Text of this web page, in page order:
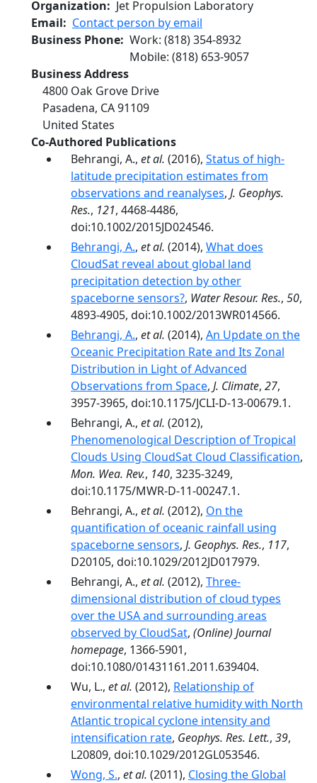
Organization
Jet Propulsion Laboratory
Email
Contact person by email
Business Phone Work: (818) 354-8932
Mobile: (818) 653-9057
Business Address
4800 Oak Grove Drive
Pasadena, CA91109
United States
Co-Authored Publications
Behrangi, A., et al. (2016), Status of high-
latitude precipitation estimates from
observations and reanalyses, J. Geophys.
Res., 121, 4468-4486,
doi:10.1002/2015JD024546.
Behrangi, A., et al. (2014), What does
CloudSat reveal about global land
precipitation detection by other
spaceborne sensors?, Water Resour. Res., 50,
4893-4905, doi:10.1002/2013WR014566.
Behrangi, A., et al. (2014), An Update on the
Oceanic Precipitation Rate and Its Zonal
Distribution in Light of Advanced
Observations from Space, J. Climate, 27,
3957-3965, doi:10.1175/JCLI-D-13-00679.1.
Behrangi, A., et al. (2012),
Phenomenological Description of Tropical
Clouds Using CloudSat Cloud Classification,
Mon. Wea. Rev., 140, 3235-3249,
doi:10.1175/MWR-D-11-00247.1.
Behrangi, A., et al. (2012), On the
quantification of oceanic rainfall using
spaceborne sensors, J. Geophys. Res., 117,
D20105, doi:10.1029/2012JD017979.
Behrangi, A., et al. (2012), Three-
dimensional distribution of cloud types
over the USA and surrounding areas
observed by CloudSat, (Online) Journal
homepage, 1366-5901,
doi:10.1080/01431161.2011.639404.
Wu, L., et al. (2012), Relationship of
environmental relative humidity with North
Atlantic tropical cyclone intensity and
intensification rate, Geophys. Res. Lett., 39,
L20809, doi:10.1029/2012GL053546.
Wong, S., et al. (2011), Closing the Global